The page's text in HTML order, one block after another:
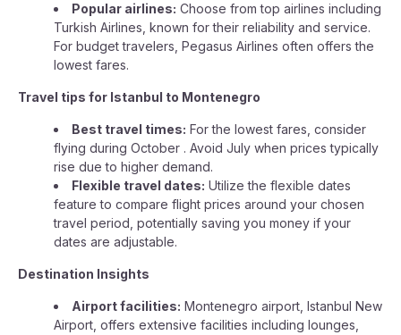
Popular airlines: Choose from top airlines including
Turkish Airlines, known for their reliability and service.
For budget travelers, Pegasus Airlines often offers the
lowest fares.
Travel tips for Istanbul to Montenegro
Best travel times: For the lowest fares, consider
flying during October . Avoid July when prices typically
rise due to higher demand.
Flexible travel dates: Utilize the flexible dates
feature to compare flight prices around your chosen
travel period, potentially saving you money if your
dates are adjustable.
Destination Insights
Airport facilities: Montenegro airport, Istanbul New
Airport, offers extensive facilities including lounges,